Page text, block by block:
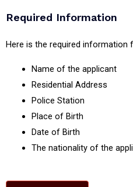
Required Information
Here is the required
Name of the applicant
Residential Address
Police Station
Place of Birth
Date of Birth
The nationality of the